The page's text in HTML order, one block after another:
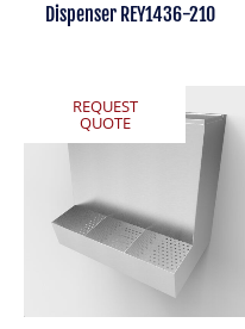
Dispenser REY1436-210
REQUEST
QUOTE